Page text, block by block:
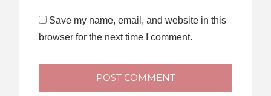
Save my name, email, and website in this
browser for the next time I comment.
POST COMMENT